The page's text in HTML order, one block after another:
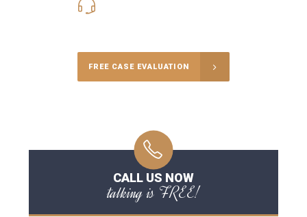
FREE CASE EVALUATION
CALL US NOW
talking is FREE!